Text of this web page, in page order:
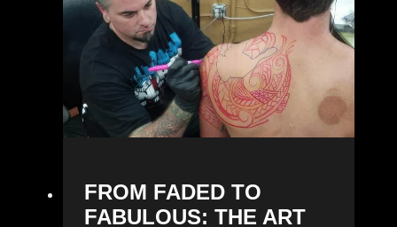
FROM FADED TO
FABULOUS: THE ART